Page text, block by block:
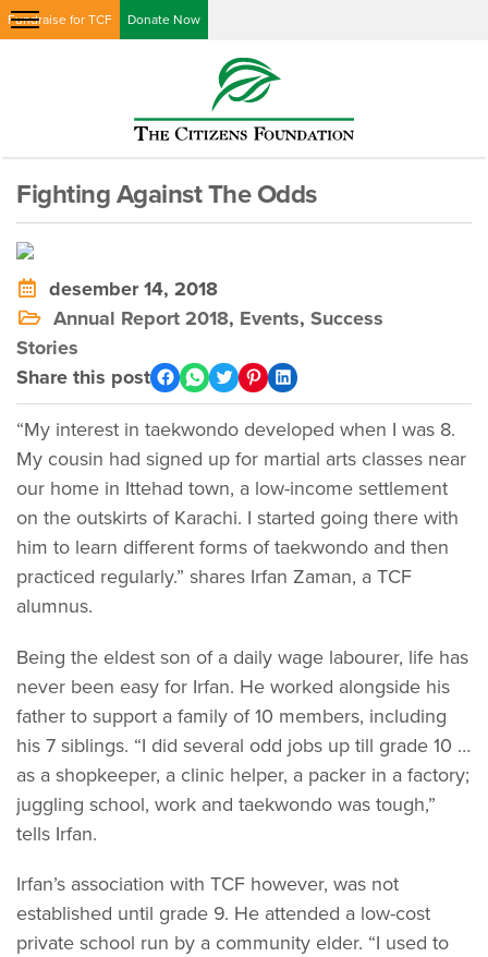
Fundraise for TCF Donate Now
Fighting Against The Odds
desember 14, 2018
Annual Report 2018, Events, Success
Stories
Share this post
“My interest in taekwondo developed when I was 8.
My cousin had signed up for martial arts classes near
our home in Ittehad town, a low-income settlement
on the outskirts of Karachi. I started going there with
him to learn different forms of taekwondo and then
practiced regularly.” shares Irfan Zaman, a TCF
alumnus.
Being the eldest son of a daily wage labourer, life has
never been easy for Irfan. He worked alongside his
father to support a family of 10 members, including
his 7 siblings. “I did several odd jobs up till grade 10 …
as a shopkeeper, a clinic helper, a packer in a factory;
juggling school, work and taekwondo was tough,”
tells Irfan.
Irfan’s association with TCF however, was not
established until grade 9. He attended a low-cost
private school run by a community elder. “I used to